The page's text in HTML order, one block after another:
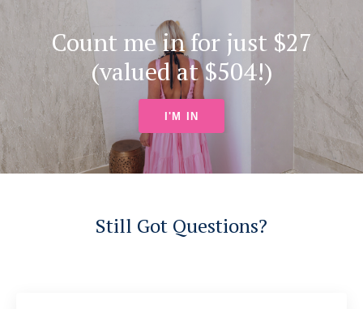
Count me in for just $27
(valued at $504!)
I'M IN
Still Got Questions?